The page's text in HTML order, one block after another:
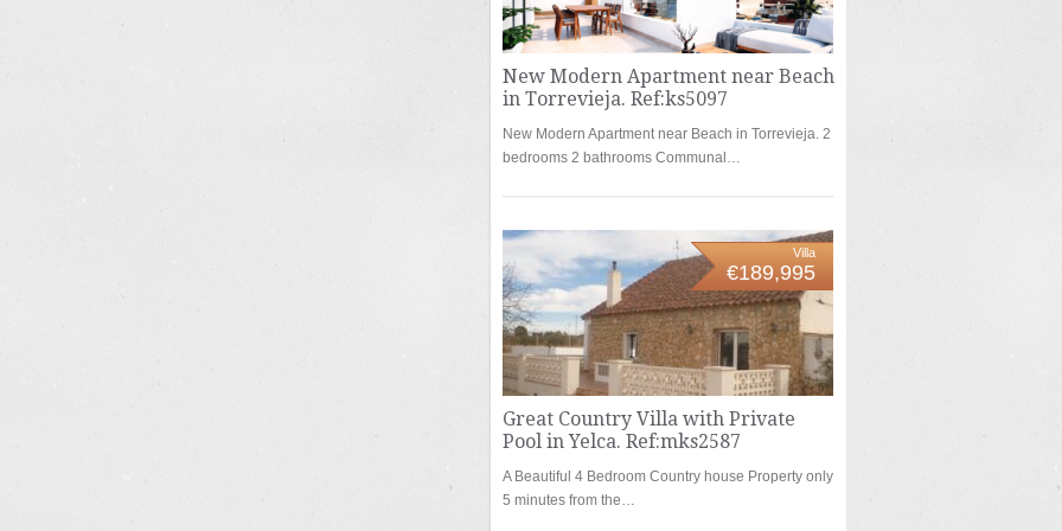
New Modern Apartment near Beach
in Torrevieja. Ref:ks5097
New Modern Apartment near Beach in Torrevieja. 2
bedrooms 2 bathrooms Communal…
Villa
€189,995
Great Country Villa with Private
Pool in Yelca. Ref:mks2587
A Beautiful 4 Bedroom Country house Property only
5 minutes from the…